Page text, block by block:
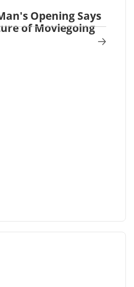
Opening Says
of Moviegoing